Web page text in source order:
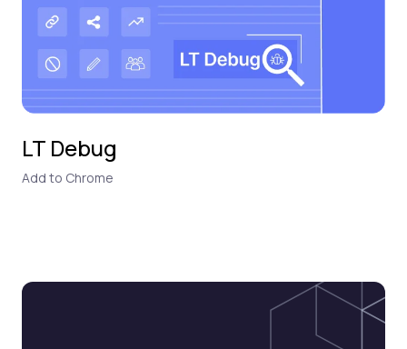
LT Debug
Add to Chrome